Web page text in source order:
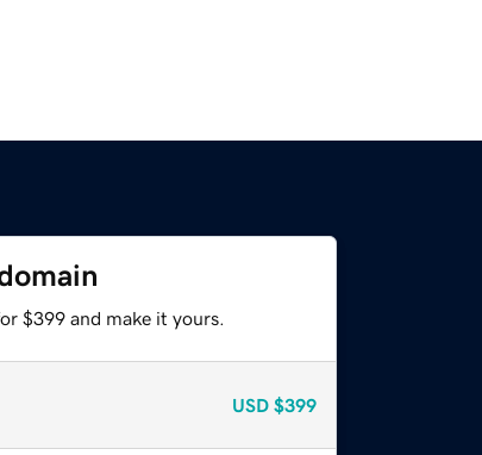
$399 and make it yours.
USD $399